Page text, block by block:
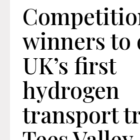
winners to
UK’s first
hydrogen
transport